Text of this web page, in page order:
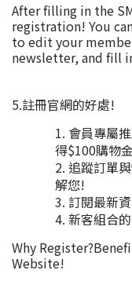
After filling in the
registration! You
to edit your
newsletter, and fill
5.註冊官網的好處!
會員專屬
得$100購物金
追蹤訂單
解您!
訂閱最新
新客組合
Why
Website!